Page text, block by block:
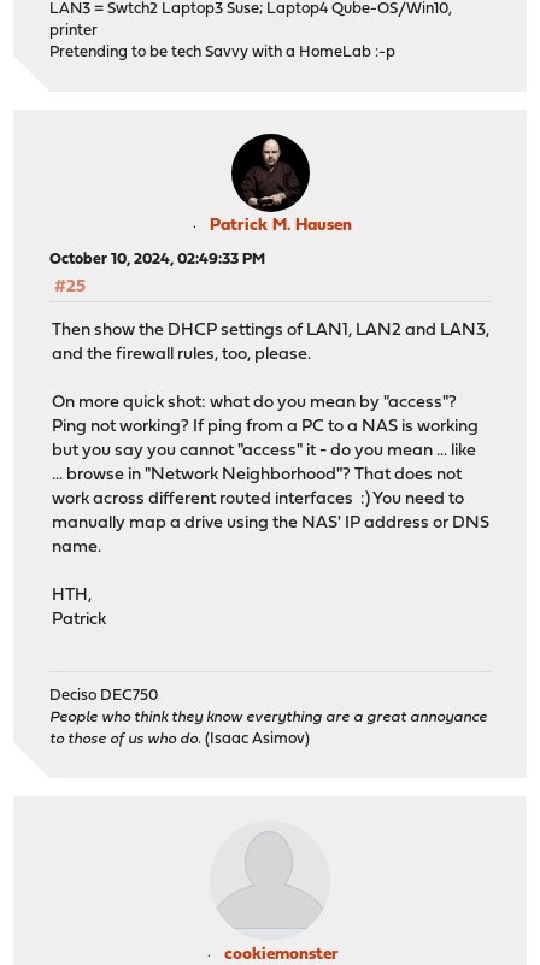
LAN3 = Swtch2 Laptop3 Suse; Laptop4 Qube-OS/Win10,
printer
Pretending to be tech Savvy with a HomeLab :-p
Patrick M. Hausen
October 10, 2024, 02:49:33 PM
#25
Then show the DHCP settings of LAN1, LAN2 and LAN3,
and the firewall rules, too, please.
On more quick shot: what do you mean by "access"?
Ping not working? If ping from a PC to a NAS is working
but you say you cannot "access" it - do you mean ... like
... browse in "Network Neighborhood"? That does not
work across different routed interfaces :) You need to
manually map a drive using the NAS' IP address or DNS
name.
HTH,
Patrick
Deciso DEC750
People who think they know everything are a great annoyance
to those of us who do. (Isaac Asimov)
cookiemonster